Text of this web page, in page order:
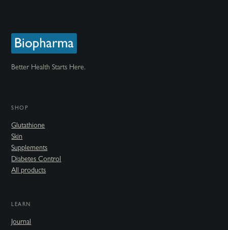
Better Health Starts Here.
SHOP
Glutathione
Skin
Supplements
Diabetes Control
All products
LEARN
Journal